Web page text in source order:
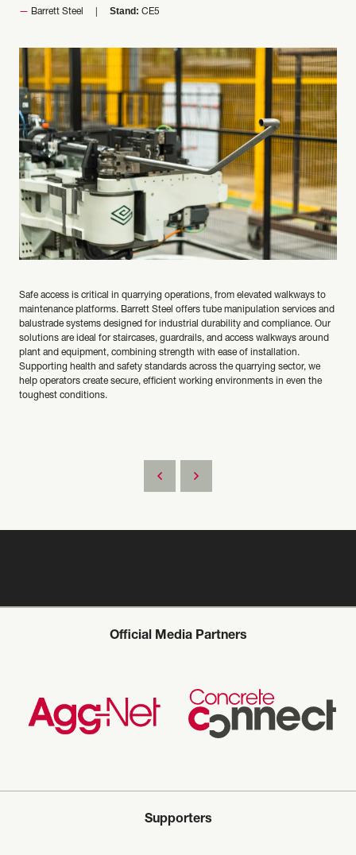
Barrett Steel Stand: CE5
Safe access is critical in quarrying operations, from elevated walkways to
maintenance platforms. Barrett Steel offers tube manipulation services and
balustrade systems designed for industrial durability and compliance. Our
solutions are ideal for staircases, guardrails, and access walkways around
plant and equipment, combining strength with ease of installation.
Supporting health and safety standards across the quarrying sector, we
help operators create secure, efficient working environments in even the
toughest conditions.
Official Media Partners
Supporters